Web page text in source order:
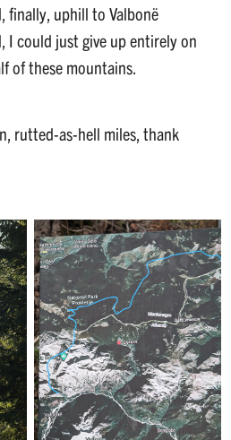
finally, uphill to Valbonë
I could just give up entirely on
of these mountains.
rutted-as-hell miles, thank